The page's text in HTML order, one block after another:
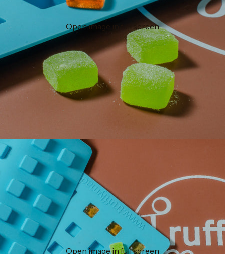
Open image in full screen
Open image in full screen